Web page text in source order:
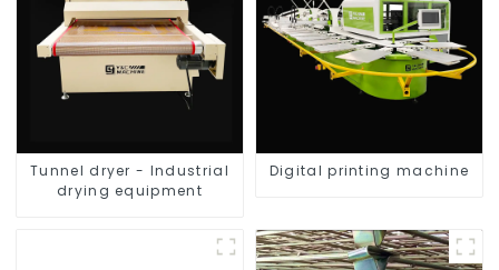
Tunnel dryer - Industrial
drying equipment
Digital printing machine